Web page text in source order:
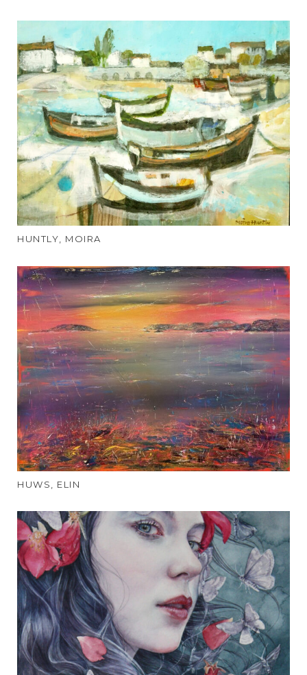
HUNTLY, MOIRA
HUWS, ELIN